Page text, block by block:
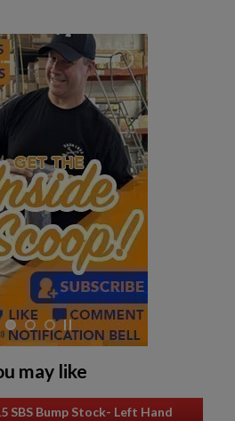
may like
SBS Bump Stock- Left Hand